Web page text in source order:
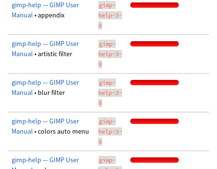
gimp-help — GIMP User
Manual • appendix
gimp-
help-3-
0
gimp-help — GIMP User
Manual • artistic filter
gimp-
help-3-
0
gimp-help — GIMP User
Manual • blur filter
gimp-
help-3-
0
gimp-help — GIMP User
Manual • colors auto menu
gimp-
help-3-
0
gimp-help — GIMP User
gimp-